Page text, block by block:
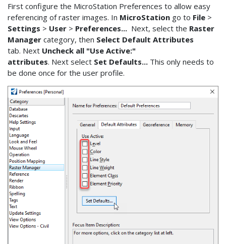
First configure the MicroStation Preferences to allow easy
referencing of raster images. In MicroStation go to File >
Settings > User > Preferences... Next, select the Raster
Manager category, then Select Default Attributes
tab. Next Uncheck all "Use Active:"
attributes. Next select Set Defaults... This only needs to
be done once for the user profile.